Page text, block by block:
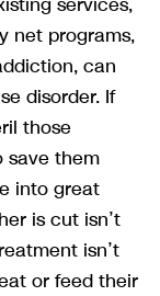
net programs,
can
disorder. If
those
save them
into great
is cut isn’t
isn’t
or feed their